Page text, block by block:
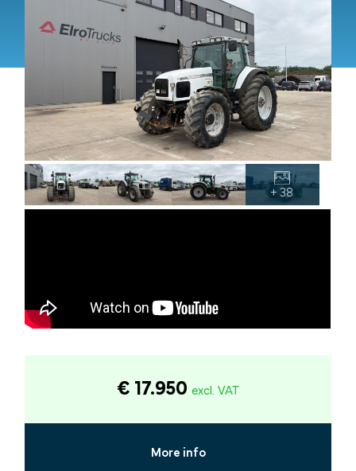
+ 38
€ 17.950 excl. VAT
More info